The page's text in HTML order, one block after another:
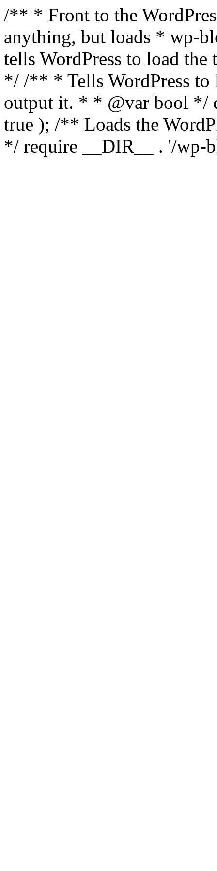
/** * Front to the
anything, but loads * wp-
tells WordPress to load the
*/ /** * Tells WordPress to
output it. * * @var bool */
true ); /** Loads the
*/ require __DIR__ . '/wp-